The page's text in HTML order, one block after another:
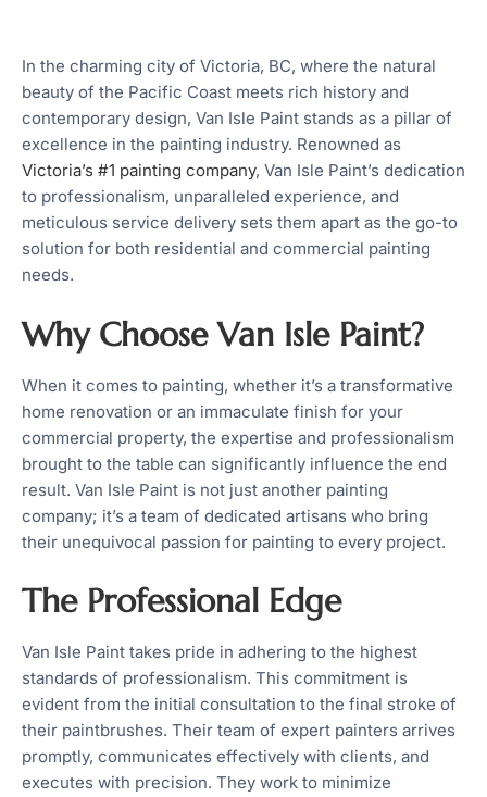
In the charming city of Victoria, BC, where the natural
beauty of the Pacific Coast meets rich history and
contemporary design, Van Isle Paint stands as a pillar of
excellence in the painting industry. Renowned as
Victoria’s #1 painting company, Van Isle Paint’s dedication
to professionalism, unparalleled experience, and
meticulous service delivery sets them apart as the go-to
solution for both residential and commercial painting
needs.
Why Choose Van Isle Paint?
When it comes to painting, whether it’s a transformative
home renovation or an immaculate finish for your
commercial property, the expertise and professionalism
brought to the table can significantly influence the end
result. Van Isle Paint is not just another painting
company; it’s a team of dedicated artisans who bring
their unequivocal passion for painting to every project.
The Professional Edge
Van Isle Paint takes pride in adhering to the highest
standards of professionalism. This commitment is
evident from the initial consultation to the final stroke of
their paintbrushes. Their team of expert painters arrives
promptly, communicates effectively with clients, and
executes with precision. They work to minimize